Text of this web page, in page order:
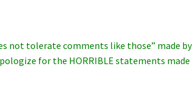
not tolerate comments like those” made by
for the HORRIBLE statements made